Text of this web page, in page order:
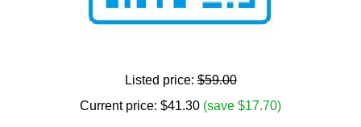
Listed price:$59.00
Current price: $41.30 (save $17.70)